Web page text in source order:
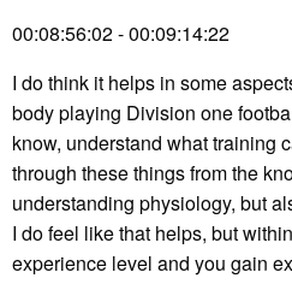
00:08:56:02 - 00:09:14:22
I do think it helps in some
body playing Division one
know, understand what training
through these things from the
understanding physiology, but
I do feel like that helps, but
experience level and you gain